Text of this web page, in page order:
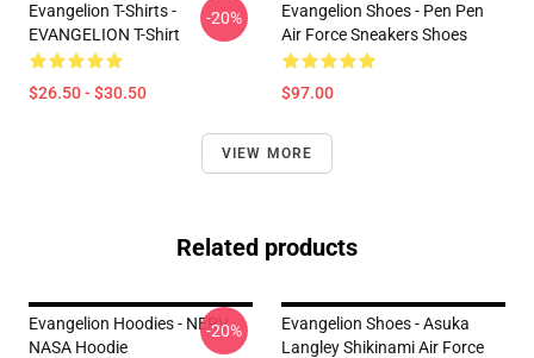
Evangelion T-Shirts -
EVANGELION T-Shirt
$26.50 - $30.50
-20%
Evangelion Shoes - Pen Pen
Air Force Sneakers Shoes
$97.00
VIEW MORE
Related products
Evangelion Hoodies - NERV
NASA Hoodie
-20%
Evangelion Shoes - Asuka
Langley Shikinami Air Force